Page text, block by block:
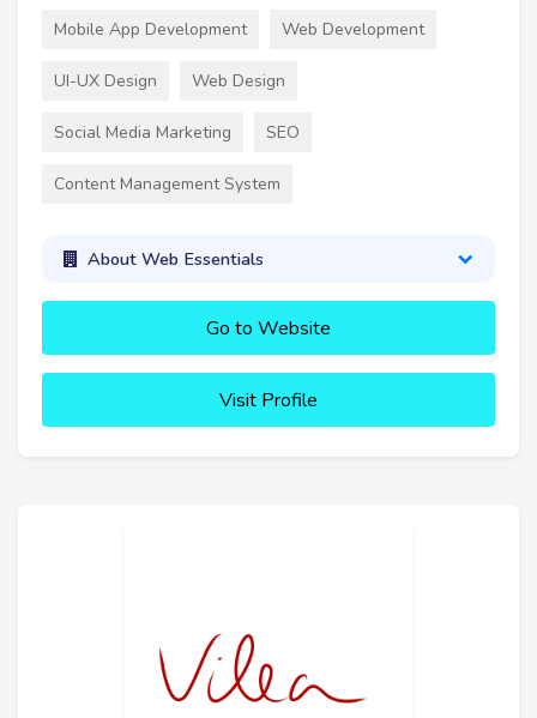
Mobile App Development Web Development
UI-UX Design Web Design
Social Media Marketing SEO
Content Management System
About Web Essentials
Go to Website
Visit Profile